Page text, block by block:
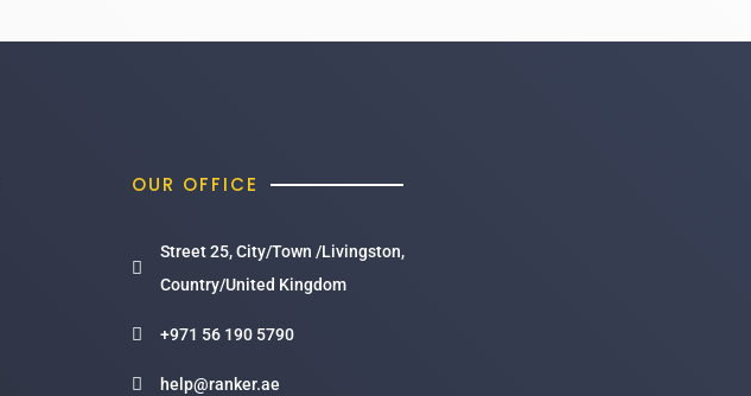
OUR OFFICE
Street 25, City/Town /Livingston,
Country/United Kingdom
+971 56 190 5790
help@ranker.ae